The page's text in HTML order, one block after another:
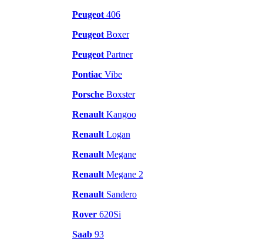
Peugeot 406
Peugeot Boxer
Peugeot Partner
Pontiac Vibe
Porsche Boxster
Renault Kangoo
Renault Logan
Renault Megane
Renault Megane 2
Renault Sandero
Rover 620Si
Saab 93